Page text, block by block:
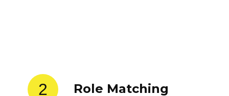
2 Role Matching